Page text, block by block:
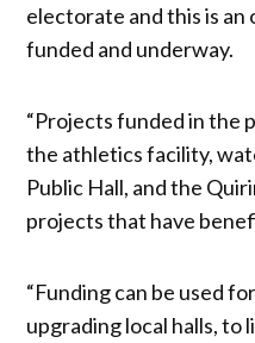
electorate and this is
funded and underway.
“Projects funded in the
the athletics facility,
Public Hall, and the
projects that have
“Funding can be used
upgrading local halls,